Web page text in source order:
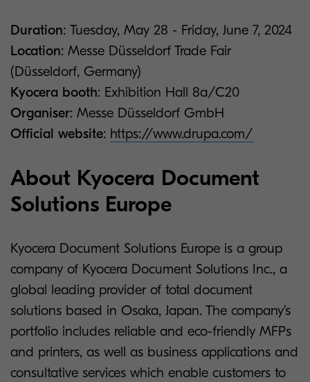
Duration: Tuesday, May 28 - Friday, June 7, 2024
Location: Messe Düsseldorf Trade Fair
(Düsseldorf, Germany)
Kyocera booth: Exhibition Hall 8a/C20
Organiser: Messe Düsseldorf GmbH
Official website: https://www.drupa.com/
About Kyocera Document
Solutions Europe
Kyocera Document Solutions Europe is a group
company of Kyocera Document Solutions Inc., a
global leading provider of total document
solutions based in Osaka, Japan. The company’s
portfolio includes reliable and eco-friendly MFPs
and printers, as well as business applications and
consultative services which enable customers to